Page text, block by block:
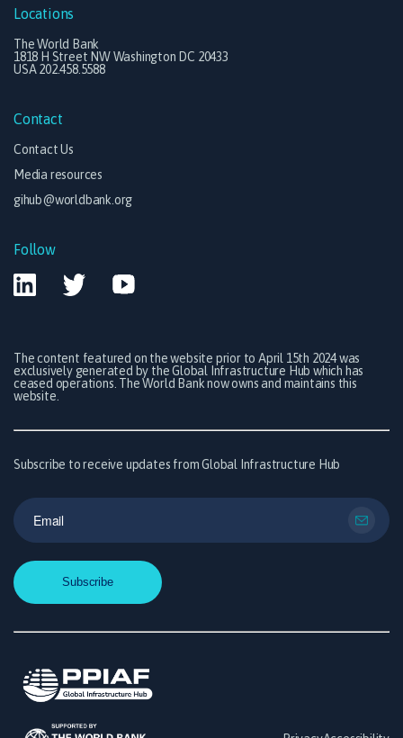
Locations
The World Bank
1818 H Street NW Washington DC 20433
USA 202.458.5588
Contact
Contact Us
Media resources
gihub@worldbank.org
Follow
The content featured on the website prior to April 15th 2024 was
exclusively generated by the Global Infrastructure Hub which has
ceased operations. The World Bank now owns and maintains this
website.
Subscribe to receive updates from Global Infrastructure Hub